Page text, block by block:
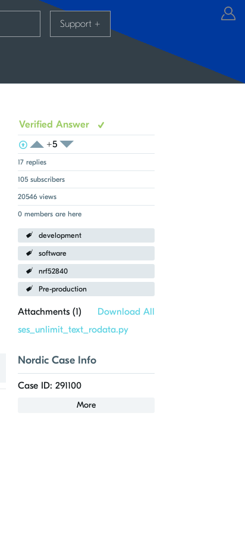
Support +
Verified Answer
View Voters
Login to vote on this thread
+5
Login to vote on this thread
17 replies
105 subscribers
20546 views
0 members are here
development
software
nrf52840
Pre-production
Attachments (1)
Download All
ses_unlimit_text_rodata.py
Nordic Case Info
Case ID: 291100
More